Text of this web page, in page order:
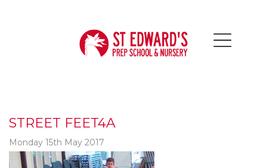
STREET FEET4A
Monday 15th May 2017